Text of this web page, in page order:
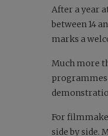
After a year
between 14
marks a
Much more
programmes
For
side by side.